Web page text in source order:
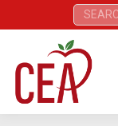
Search: